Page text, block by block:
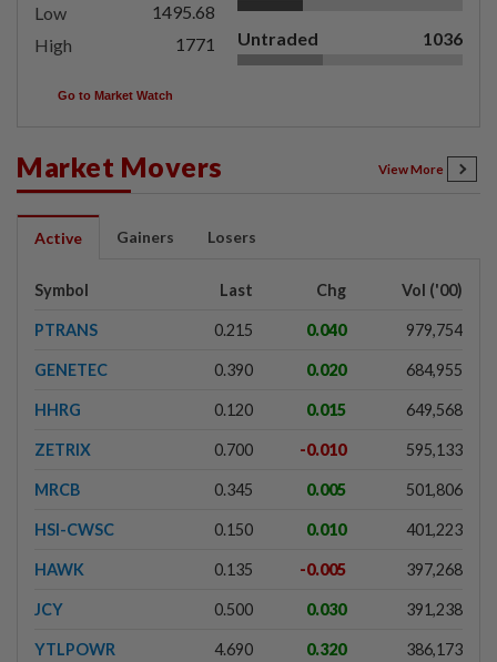
Low
1495.68
High
1771 Untraded 1036
Go to Market Watch
Market Movers View More
Active Gainers Losers
Symbol Last Chg Vol ('00)
PTRANS 0.215 0.040 979,754
GENETEC 0.390 0.020 684,955
HHRG 0.120 0.015 649,568
ZETRIX 0.700 -0.010 595,133
MRCB 0.345 0.005 501,806
HSI-CWSC 0.150 0.010 401,223
HAWK 0.135 -0.005 397,268
JCY 0.500 0.030 391,238
YTLPOWR 4.690 0.320 386,173